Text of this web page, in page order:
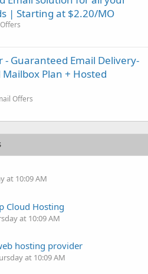
| Starting at $2.20/MO
- Guaranteed Email Delivery-
Plan + Hosted
Offers
at 10:09 AM
Cloud Hosting
at 10:09 AM
hosting provider
at 10:09 AM